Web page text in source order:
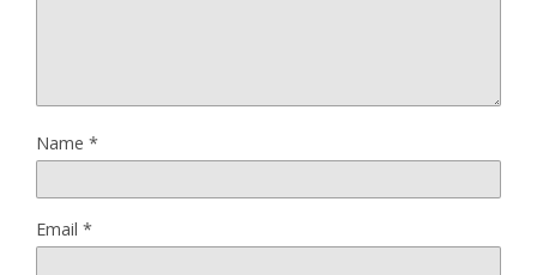
Name *
Email *